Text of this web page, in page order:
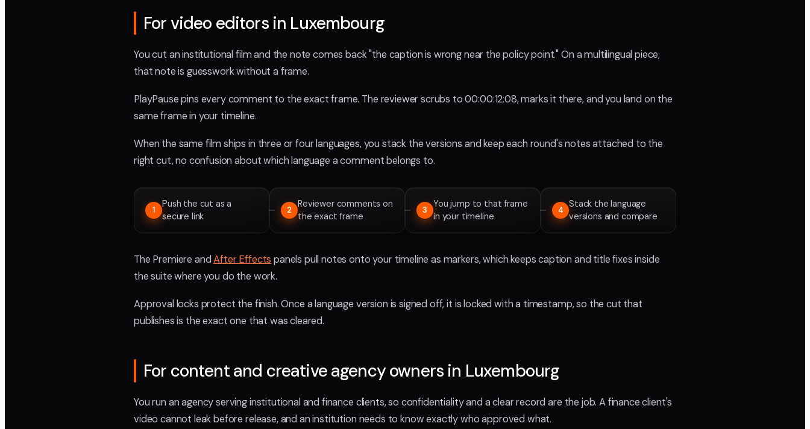
For video editors in Luxembourg
You cut an institutional film and the note comes back "the caption is wrong near the policy point." On a multilingual piece,
that note is guesswork without a frame.
PlayPause pins every comment to the exact frame. The reviewer scrubs to 00:00:12:08, marks it there, and you land on the
same frame in your timeline.
When the same film ships in three or four languages, you stack the versions and keep each round's notes attached to the
right cut, no confusion about which language a comment belongs to.
1
Push the cut as a
secure link
2
Reviewer comments on
the exact frame
3
You jump to that frame
in your timeline
4
Stack the language
versions and compare
The Premiere andAfter Effects panels pull notes onto your timeline as markers, which keeps caption and title fixes inside
the suite where you do the work.
Approval locks protect the finish. Once a language version is signed off, it is locked with a timestamp, so the cut that
publishes is the exact one that was cleared.
For content and creative agency owners in Luxembourg
You run an agency serving institutional and finance clients, so confidentiality and a clear record are the job. A finance client's
video cannot leak before release, and an institution needs to know exactly who approved what.